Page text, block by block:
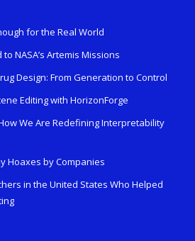
for the Real World
NASA’s Artemis Missions
Design: From Generation to Control
Editing with HorizonForge
We Are Redefining Interpretability
Hoaxes by Companies
in the United States Who Helped